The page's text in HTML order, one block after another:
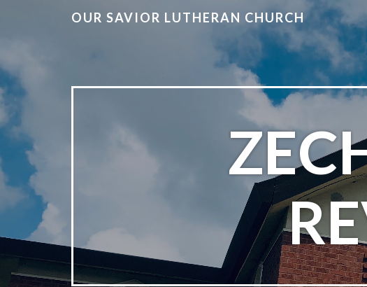
OUR SAVIOR LUTHERAN CHURCH